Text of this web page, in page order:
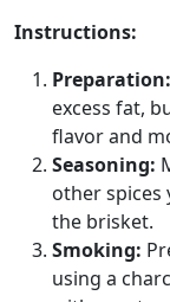
Instructions:
Preparation:
excess fat,
flavor and
Seasoning:
other spices
the brisket.
Smoking:
using a